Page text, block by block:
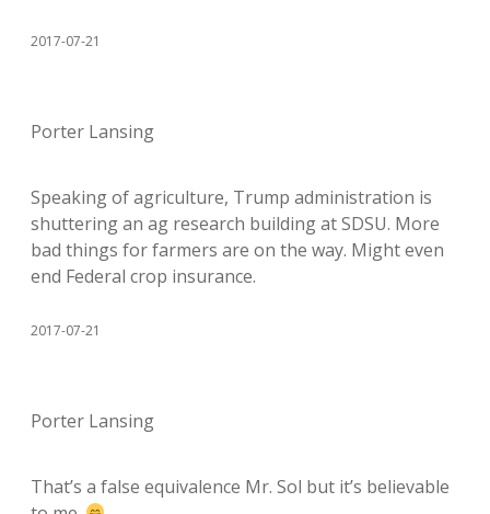
2017-07-21
Porter Lansing
Speaking of agriculture, Trump administration is
shuttering an ag research building at SDSU. More
bad things for farmers are on the way. Might even
end Federal crop insurance.
2017-07-21
Porter Lansing
That’s a false equivalence Mr. Sol but it’s believable